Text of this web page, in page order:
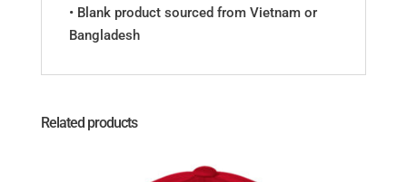
• Blank product sourced from Vietnam or
Bangladesh
Related products